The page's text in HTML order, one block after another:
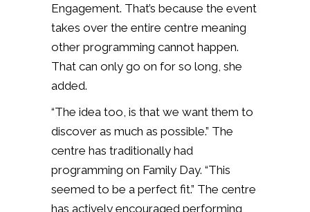
Engagement. That’s because the event
takes over the entire centre meaning
other programming cannot happen.
That can only go on for so long, she
added.
“The idea too, is that we want them to
discover as much as possible.” The
centre has traditionally had
programming on Family Day. “This
seemed to be a perfect fit.” The centre
has actively encouraged performing